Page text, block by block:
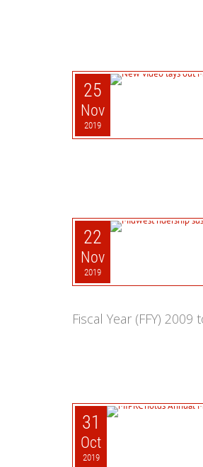
25
Nov
2019
22
Nov
2019
Fiscal Year (FFY)
31
Oct
2019